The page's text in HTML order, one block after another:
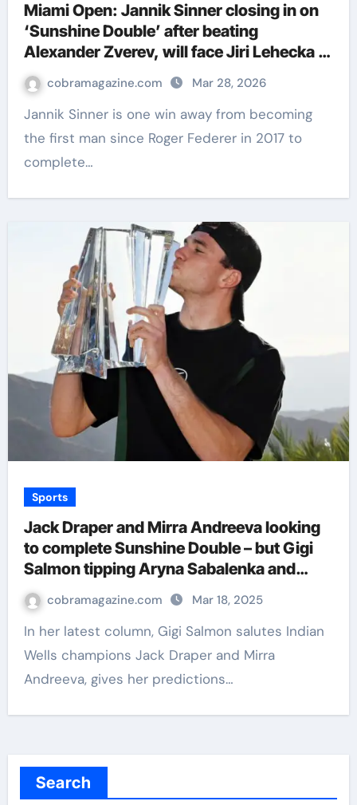
Miami Open: Jannik Sinner closing in on
‘Sunshine Double’ after beating
Alexander Zverev, will face Jiri Lehecka in
final | Tennis News
cobramagazine.com Mar 28, 2026
Jannik Sinner is one win away from becoming
the first man since Roger Federer in 2017 to
complete…
Sports
Jack Draper and Mirra Andreeva looking
to complete Sunshine Double – but Gigi
Salmon tipping Aryna Sabalenka and
Carlos Alcaraz in Miami | Tennis News
cobramagazine.com Mar 18, 2025
In her latest column, Gigi Salmon salutes Indian
Wells champions Jack Draper and Mirra
Andreeva, gives her predictions…
Search